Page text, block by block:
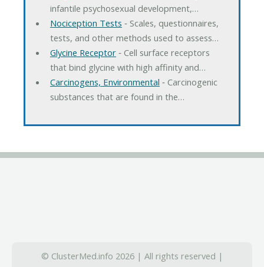
infantile psychosexual development,…
Nociception Tests ‐ Scales, questionnaires,
tests, and other methods used to assess…
Glycine Receptor‐ Cell surface receptors
that bind glycine with high affinity and…
Carcinogens, Environmental ‐ Carcinogenic
substances that are found in the…
© ClusterMed.info 2026 | All rights reserved |